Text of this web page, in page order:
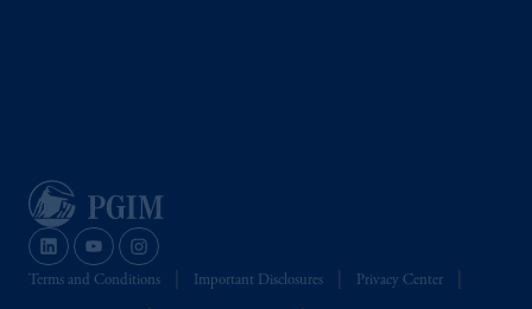
Terms and Conditions Important Disclosures Privacy Center